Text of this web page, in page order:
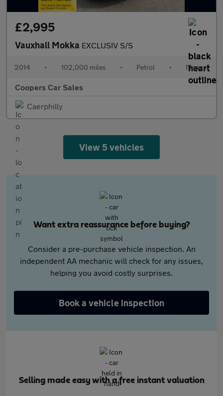
£2,995
Vauxhall Mokka EXCLUSIV S/S
2014 • 102,000 miles • Petrol • Manual
Coopers Car Sales
Caerphilly
View 5 vehicles
Want extra reassurance before buying?
Consider a pre-purchase vehicle inspection. An
independent AA mechanic will check for any issues,
helping you avoid costly surprises.
Book a vehicle inspection
Selling made easy with a free instant valuation